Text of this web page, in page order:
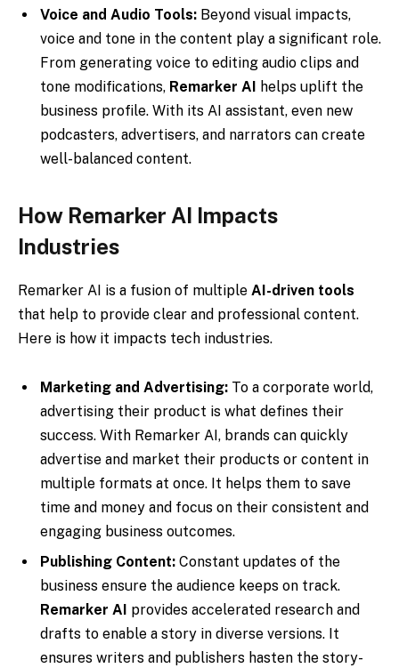
Voice and Audio Tools: Beyond visual impacts,
voice and tone in the content play a significant role.
From generating voice to editing audio clips and
tone modifications, Remarker AI
helps uplift the
business profile. With its AI assistant, even new
podcasters, advertisers, and narrators can create
well-balanced content.
How Remarker AI Impacts
Industries
Remarker AI is a fusion of multiple AI-driven tools
that help to provide clear and professional content.
Here is how it impacts tech industries.
Marketing and Advertising: To a corporate world,
advertising their product is what defines their
success. With Remarker AI, brands can quickly
advertise and market their products or content in
multiple formats at once. It helps them to save
time and money and focus on their consistent and
engaging business outcomes.
Publishing Content: Constant updates of the
business ensure the audience keeps on track.
Remarker AI provides accelerated research and
drafts to enable a story in diverse versions. It
ensures writers and publishers hasten the story-